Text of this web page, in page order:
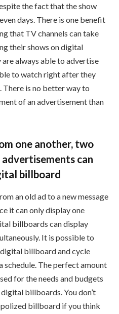
the fact that the show
days. There is one benefit
that TV channels can take
their shows on digital
always able to advertise
to watch right after they
There is no better way to
of an advertisement than
one another, two
can
billboard
an old ad to a new message
it can only display one
billboards can display
It is possible to
billboard and cycle
schedule. The perfect amount
for the needs and budgets
billboards. You don’t
billboard if you think